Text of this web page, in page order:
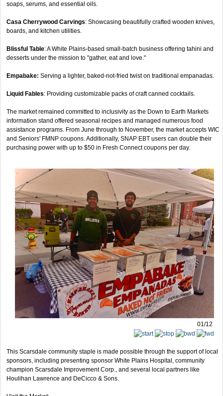
soaps, serums, and essential oils.
Casa Cherrywood Carvings: Showcasing beautifully crafted wooden knives,
boards, and kitchen utilities.
Blissful Table: A White Plains-based small-batch business offering tahini and
desserts under the mission to "gather, eat and love."
Empabake: Serving a lighter, baked-not-fried twist on traditional empanadas.
Liquid Fables: Providing customizable packs of craft canned cocktails.
The market remained committed to inclusivity as the Down to Earth Markets
information stand offered seasonal recipes and managed numerous food
assistance programs. From June through to November, the market accepts WIC
and Seniors' FMNP coupons. Additionally, SNAP EBT users can double their
purchasing power with up to $50 in Fresh Connect coupons per day.
01/12
This Scarsdale community staple is made possible through the support of local
sponsors, including presenting sponsor White Plains Hospital, community
champion Scarsdale Improvement Corp., and several local partners like
Houlihan Lawrence and DeCicco & Sons.